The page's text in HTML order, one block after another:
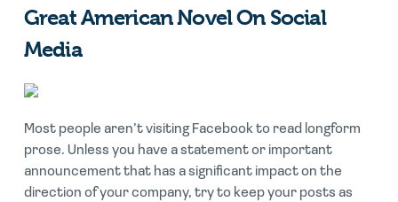
Great American Novel On Social
Media
Most people aren’t visiting Facebook to read longform
prose. Unless you have a statement or important
announcement that has a significant impact on the
direction of your company, try to keep your posts as